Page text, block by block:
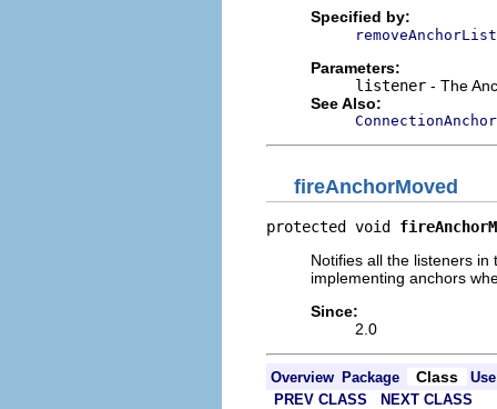
Specified by:
Parameters:
listener - The
See Also:
fireAnchorMoved
protected void
Notifies all the listeners
implementing anchors
Since:
2.0
Overview Package Class
Use
PREV CLASS
NEXT CLASS